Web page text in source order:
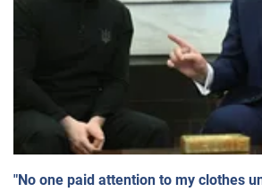
"No one paid attention to my clothes